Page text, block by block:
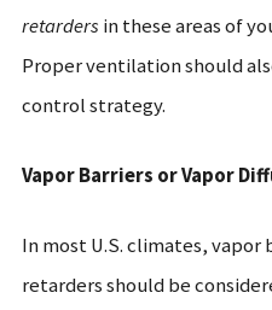
retarders in these areas of
Proper ventilation should
control strategy.
Vapor Barriers or Vapor
In most U.S. climates, vapor
retarders should be